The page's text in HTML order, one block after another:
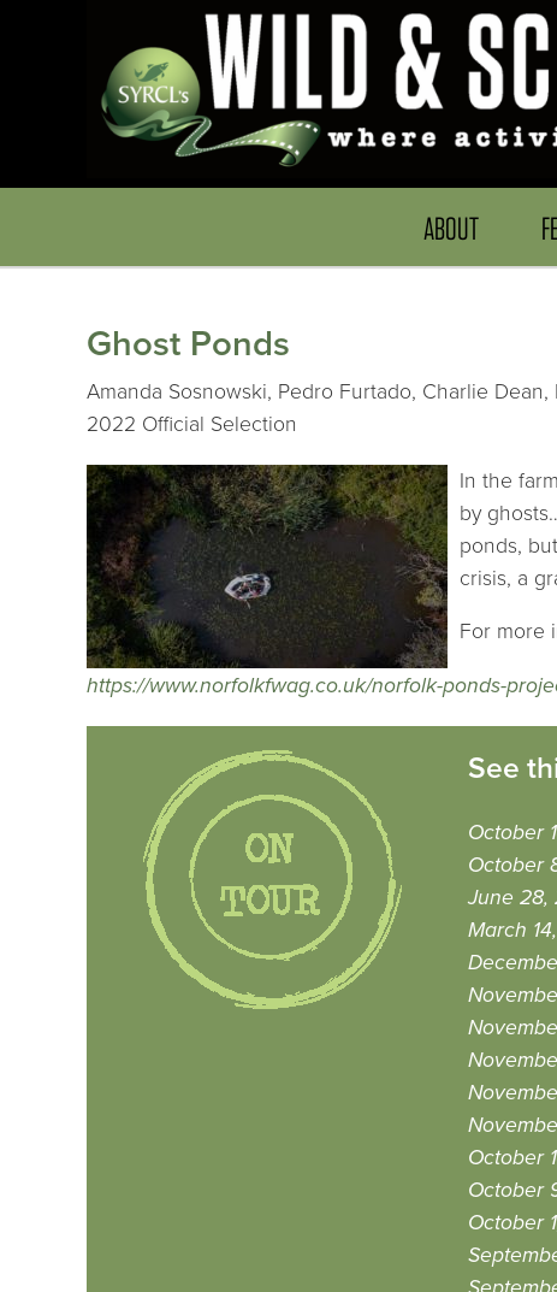
ABOUT
Ghost Ponds
Amanda Sosnowski, Pedro Furtado, Charlie
2022 Official Selection
In the
by
ponds,
crisis, a
For more
https://www.norfolkfwag.co.uk/norfolk-ponds-
See
October
October
June 28,
March
October
October
October